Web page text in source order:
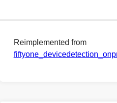
Reimplemented from